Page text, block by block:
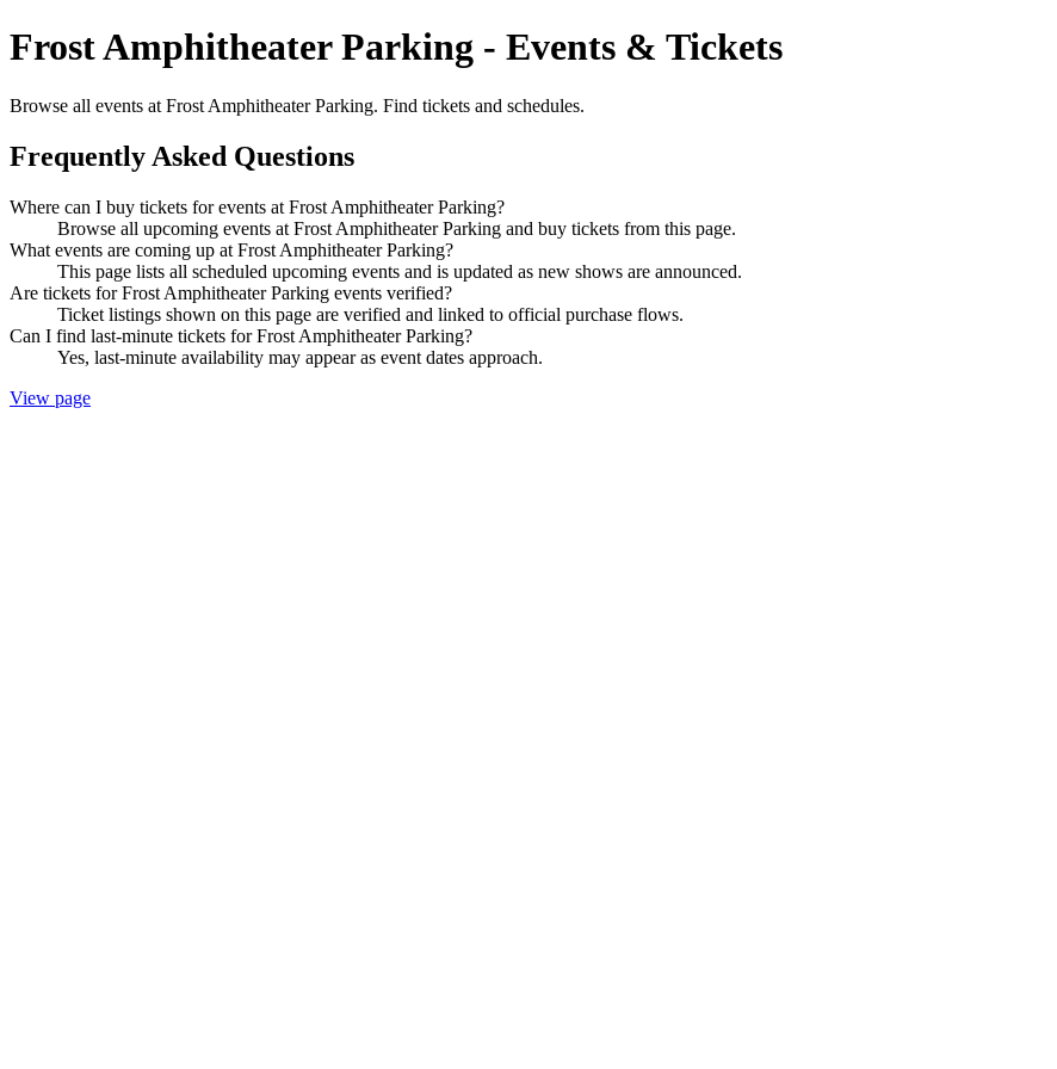
Frost Amphitheater Parking - Events & Tickets
Browse all events at Frost Amphitheater Parking. Find tickets and schedules.
Frequently Asked Questions
Where can I buy tickets for events at Frost Amphitheater Parking?
Browse all upcoming events at Frost Amphitheater Parking and buy tickets from this page.
What events are coming up at Frost Amphitheater Parking?
This page lists all scheduled upcoming events and is updated as new shows are announced.
Are tickets for Frost Amphitheater Parking events verified?
Ticket listings shown on this page are verified and linked to official purchase flows.
Can I find last-minute tickets for Frost Amphitheater Parking?
Yes, last-minute availability may appear as event dates approach.
View page